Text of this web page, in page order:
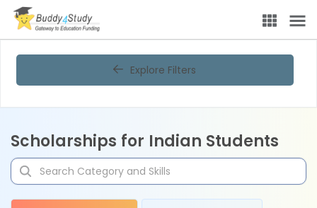
Explore Filters
Scholarships for Indian Students